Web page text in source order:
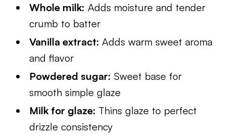
Whole milk: Adds moisture and tender
crumb to batter
Vanilla extract:Adds warm sweet aroma
and flavor
Powdered sugar: Sweet base for
smooth simple glaze
Milk for glaze: Thins glaze to perfect
drizzle consistency